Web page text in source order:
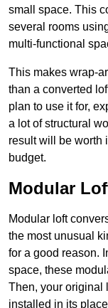
small space. This
several rooms
multi-functional
This makes wrap-
than a converted
plan to use it for,
a lot of structural
result will be worth
budget.
Modular
Modular loft
the most unusual
for a good reason.
space, these
Then, your original
installed in its